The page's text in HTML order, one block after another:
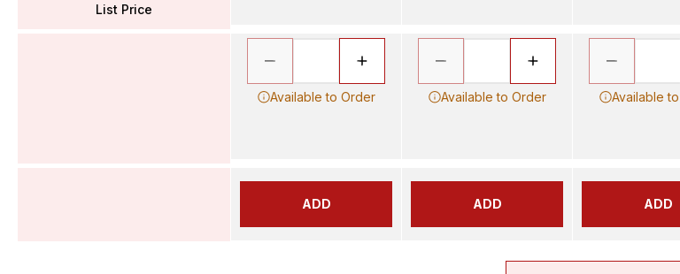
List Price
Available to Order
ADD
Available to Order
ADD
Available
ADD